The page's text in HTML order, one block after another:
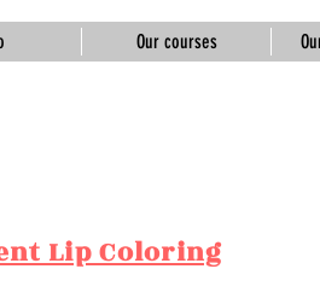
Our courses
Lip Coloring